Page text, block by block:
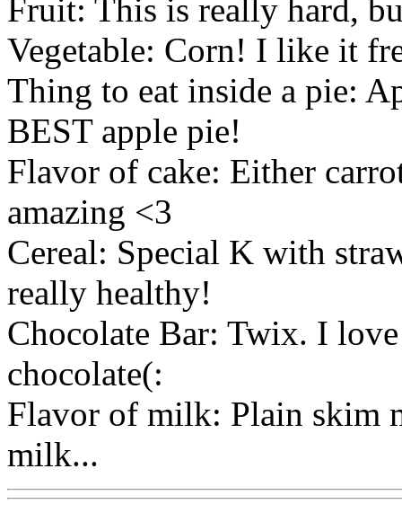
Fruit: This is really hard,
Vegetable: Corn! I like it
Thing to eat inside a pie:
BEST apple pie!
Flavor of cake: Either
amazing <3
Cereal: Special K with
really healthy!
Chocolate Bar: Twix. I
chocolate(:
Flavor of milk: Plain skim
milk...